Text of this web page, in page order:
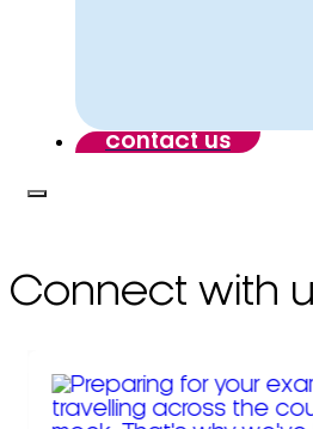
contact us
Connect with